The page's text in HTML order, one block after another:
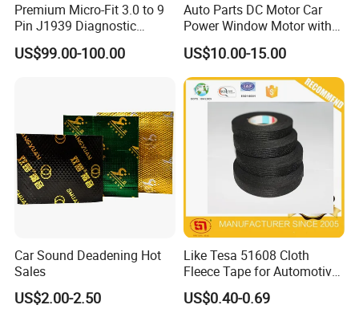
Position of pump shaft Horizontal
Type Handheld
Trademark Yibolan
Transport package
Certifications
Premium Micro-Fit 3.0 to 9
Pin J1939 Diagnostic
Wiring Harness
US$99.00-100.00
Auto Parts DC Motor Car
Power Window Motor with
12-Tooth Gear
US$10.00-15.00
Car Sound Deadening Hot
Sales
US$2.00-2.50
Like Tesa 51608 Cloth
Fleece Tape for Automotive
Wrie Harness
US$0.40-0.69